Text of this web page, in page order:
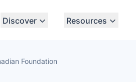
Discover Resources
Foundation